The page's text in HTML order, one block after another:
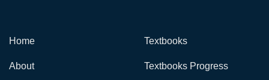
Home
About
Textbooks
Textbooks Progress